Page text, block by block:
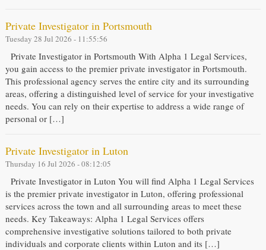
Private Investigator in Portsmouth
Tuesday 28 Jul 2026 - 11:55:56
Private Investigator in Portsmouth With Alpha 1 Legal Services,
you gain access to the premier private investigator in Portsmouth.
This professional agency serves the entire city and its surrounding
areas, offering a distinguished level of service for your investigative
needs. You can rely on their expertise to address a wide range of
personal or […]
Private Investigator in Luton
Thursday 16 Jul 2026 - 08:12:05
Private Investigator in Luton You will find Alpha 1 Legal Services
is the premier private investigator in Luton, offering professional
services across the town and all surrounding areas to meet these
needs. Key Takeaways: Alpha 1 Legal Services offers
comprehensive investigative solutions tailored to both private
individuals and corporate clients within Luton and its […]